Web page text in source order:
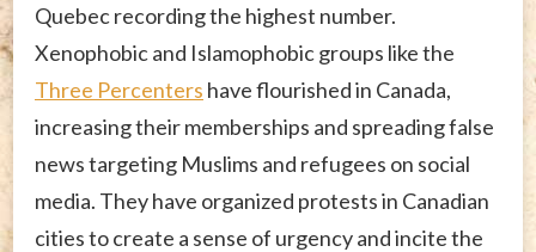
Quebec recording the highest number.
Xenophobic and Islamophobic groups like the
Three Percenters have flourished in Canada,
increasing their memberships and spreading false
news targeting Muslims and refugees on social
media. They have organized protests in Canadian
cities to create a sense of urgency and incite the